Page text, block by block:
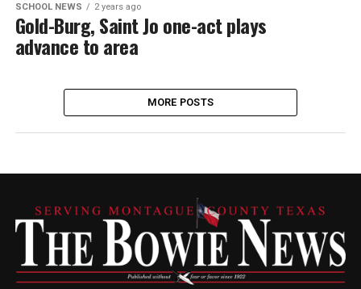
SCHOOL NEWS 2 years ago
Gold-Burg, Saint Jo one-act plays
advance to area
MORE POSTS